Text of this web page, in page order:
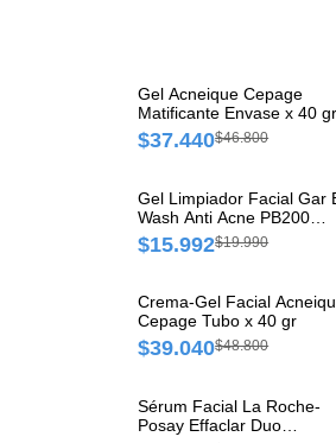
Gel Acneique Cepage
Matificante Envase x 40 gr
$37.440$46.800
Gel Limpiador Facial Gar
Wash Anti Acne PB200
Frasco x 550 ml
$15.992$19.990
Crema-Gel Facial
Cepage Tubo x 40 gr
$39.040$48.800
Sérum Facial La Roche-
Posay Effaclar Duo